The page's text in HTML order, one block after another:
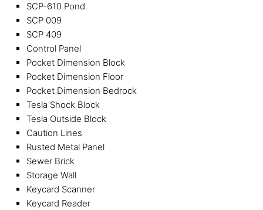
SCP-610 Pond
SCP 009
SCP 409
Control Panel
Pocket Dimension Block
Pocket Dimension Floor
Pocket Dimension Bedrock
Tesla Shock Block
Tesla Outside Block
Caution Lines
Rusted Metal Panel
Sewer Brick
Storage Wall
Keycard Scanner
Keycard Reader